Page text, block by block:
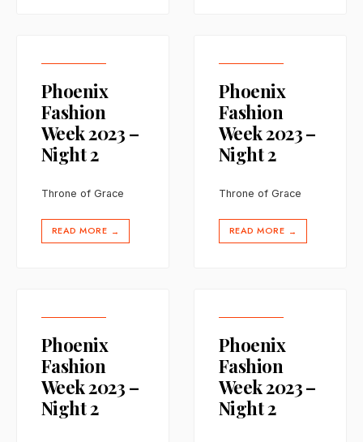
Phoenix
Fashion
Week 2023 –
Night 2
Throne of Grace
READ MORE →
Phoenix
Fashion
Week 2023 –
Night 2
Throne of Grace
READ MORE →
Phoenix
Fashion
Week 2023 –
Night 2
Phoenix
Fashion
Week 2023 –
Night 2